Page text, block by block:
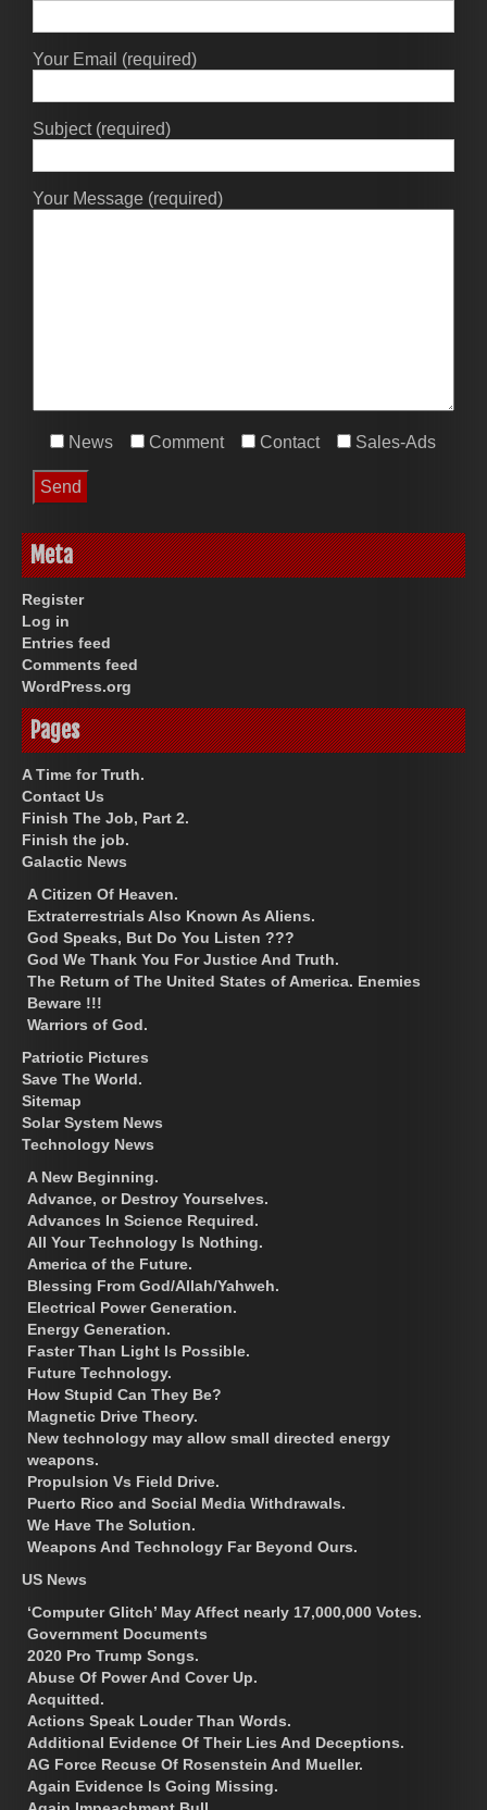
Your Email (required)
Subject (required)
Your Message (required)
News Comment Contact Sales-Ads
Meta
Register
Log in
Entries feed
Comments feed
WordPress.org
Pages
A Time for Truth.
Contact Us
Finish The Job, Part 2.
Finish the job.
Galactic News
A Citizen Of Heaven.
Extraterrestrials Also Known As Aliens.
God Speaks, But Do You Listen ???
God We Thank You For Justice And Truth.
The Return of The United States of America. Enemies
Beware !!!
Warriors of God.
Patriotic Pictures
Save The World.
Sitemap
Solar System News
Technology News
A New Beginning.
Advance, or Destroy Yourselves.
Advances In Science Required.
All Your Technology Is Nothing.
America of the Future.
Blessing From God/Allah/Yahweh.
Electrical Power Generation.
Energy Generation.
Faster Than Light Is Possible.
Future Technology.
How Stupid Can They Be?
Magnetic Drive Theory.
New technology may allow small directed energy
weapons.
Propulsion Vs Field Drive.
Puerto Rico and Social Media Withdrawals.
We Have The Solution.
Weapons And Technology Far Beyond Ours.
US News
‘Computer Glitch’ May Affect nearly 17,000,000 Votes.
Government Documents
2020 Pro Trump Songs.
Abuse Of Power And Cover Up.
Acquitted.
Actions Speak Louder Than Words.
Additional Evidence Of Their Lies And Deceptions.
AG Force Recuse Of Rosenstein And Mueller.
Again Evidence Is Going Missing.